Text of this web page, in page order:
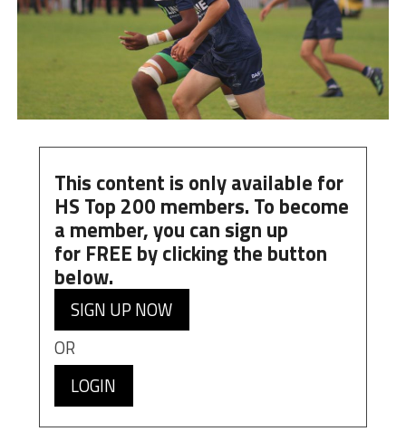
This content is only available for
HS Top 200 members. To become
a member, you can sign up
for FREE by clicking the button
below.
SIGN UP NOW
OR
LOGIN